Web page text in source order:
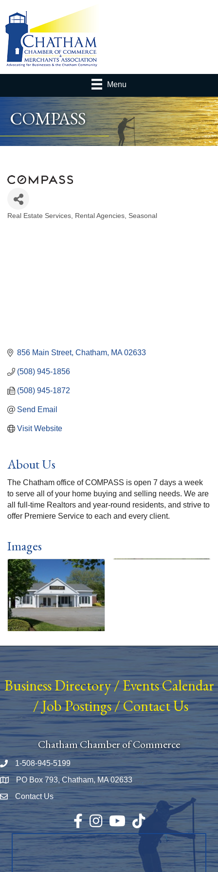
Menu
COMPASS
Real Estate Services Rental Agencies, Seasonal
856 Main Street Chatham MA 02633
(508) 945-1856
(508) 945-1872
Send Email
Visit Website
About Us
The Chatham office of COMPASS is open 7 days a week
to serve all of your home buying and selling needs. We are
all full-time Realtors and year-round residents, and strive to
offer Premiere Service to each and every client.
Images
Business Directory/ Events Calendar
/Job Postings/Contact Us
Chatham Chamber of Commerce
Phone number
1-508-945-5199
Map PO Box 793, Chatham, MA 02633
Envelope Icon
Contact Us
Facebook
InstagramYouTubeTikTok